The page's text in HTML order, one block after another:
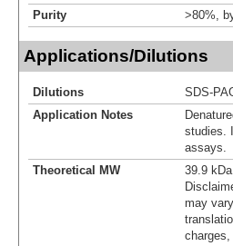
Purity
>80%,
Applications/Dilutions
Dilutions
SDS-
Application Notes
studies.
assays.
Theoretical MW
39.9 kDa.
may
charges,